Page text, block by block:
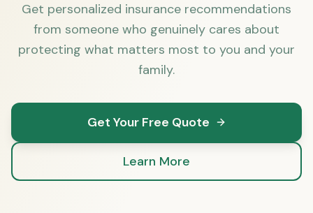
Get personalized insurance recommendations
from someone who genuinely cares about
protecting what matters most to you and your
family.
Get Your Free Quote
Learn More